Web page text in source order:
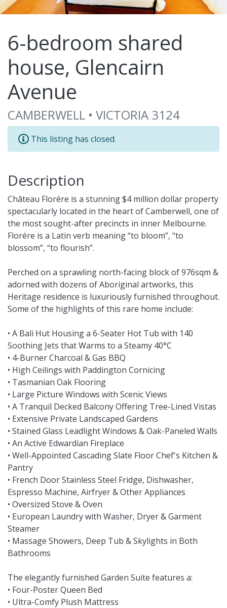
6-bedroom shared
house, Glencairn
Avenue
CAMBERWELL • VICTORIA 3124
This listing has closed.
Description
Château Florére is a stunning $4 million dollar property
spectacularly located in the heart of Camberwell, one of
the most sought-after precincts in inner Melbourne.
Florére is a Latin verb meaning “to bloom”, “to
blossom”, “to flourish”.
Perched on a sprawling north-facing block of 976sqm &
adorned with dozens of Aboriginal artworks, this
Heritage residence is luxuriously furnished throughout.
Some of the highlights of this rare home include:
• A Bali Hut Housing a 6-Seater Hot Tub with 140
Soothing Jets that Warms to a Steamy 40°C
• 4-Burner Charcoal & Gas BBQ
• High Ceilings with Paddington Cornicing
• Tasmanian Oak Flooring
• Large Picture Windows with Scenic Views
• A Tranquil Decked Balcony Offering Tree-Lined Vistas
• Extensive Private Landscaped Gardens
• Stained Glass Leadlight Windows & Oak-Paneled Walls
• An Active Edwardian Fireplace
• Well-Appointed Cascading Slate Floor Chef's Kitchen &
Pantry
• French Door Stainless Steel Fridge, Dishwasher,
Espresso Machine, Airfryer & Other Appliances
• Oversized Stove & Oven
• European Laundry with Washer, Dryer & Garment
Steamer
• Massage Showers, Deep Tub & Skylights in Both
Bathrooms
The elegantly furnished Garden Suite features a:
• Four-Poster Queen Bed
• Ultra-Comfy Plush Mattress